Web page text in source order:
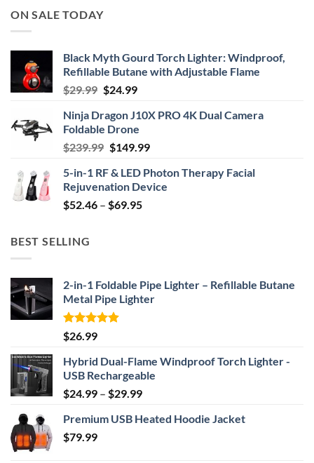
ON SALE TODAY
Black Myth Gourd Torch Lighter: Windproof,
Refillable Butane with Adjustable Flame
$29.99 Original
was:
$29.99.
$24.99Current
is:
$24.99.
Ninja Dragon J10X PRO 4K Dual Camera
Foldable Drone
$239.99 Original
was:
$239.99.
$149.99Current
is:
$149.99.
5-in-1 RF & LED Photon Therapy Facial
Rejuvenation Device
$52.46 – $69.95Price
BEST SELLING
2-in-1 Foldable Pipe Lighter – Refillable Butane
Metal Pipe Lighter
Rated4.87
out of 5
$26.99
Hybrid Dual-Flame Windproof Torch Lighter -
USB Rechargeable
$24.99 – $29.99Price
$24.99
Premium USB Heated Hoodie Jacket
$79.99